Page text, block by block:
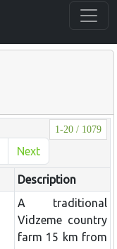
1-20 / 1079
Next
Description
A traditional
Vidzeme country
farm 15 km from